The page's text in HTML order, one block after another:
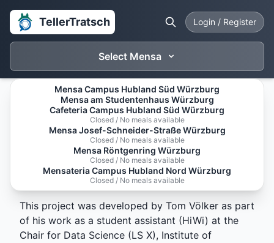
TellerTratsch Login / Register
Select Mensa
Mensa Campus Hubland Süd Würzburg
Mensa am Studentenhaus Würzburg
Cafeteria Campus Hubland Süd Würzburg
Closed / No meals available
Mensa Josef-Schneider-Straße Würzburg
Closed / No meals available
Mensa Röntgenring Würzburg
Closed / No meals available
Mensateria Campus Hubland Nord Würzburg
Closed / No meals available
About Tellertratsch
Tellertratsch is a platform for rating and reviewing
meals served at the University of Würzburg's
canteens (Mensa). It aims to provide students and
staff with insights into the daily offerings.
This project was developed by Tom Völker as part
of his work as a student assistant (HiWi) at the
Chair for Data Science (LS X), Institute of